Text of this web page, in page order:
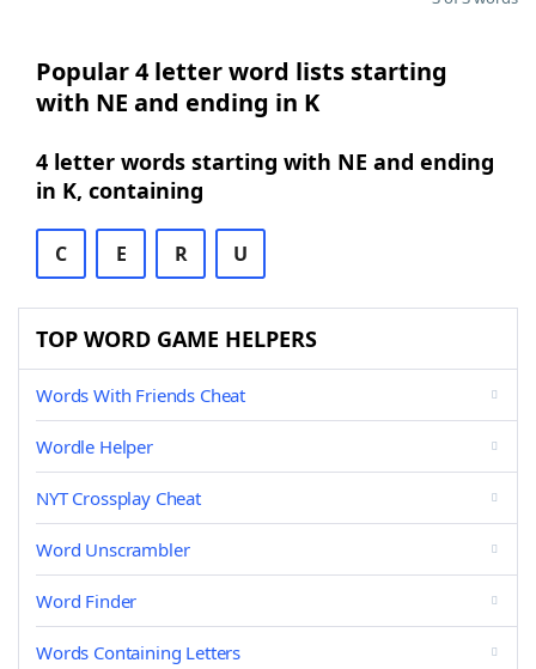
Popular 4 letter word lists starting
with NE and ending in K
4 letter words starting with NE and ending
in K, containing
C E R U
TOP WORD GAME HELPERS
Words With Friends Cheat
Wordle Helper
NYT Crossplay Cheat
Word Unscrambler
Word Finder
Words Containing Letters